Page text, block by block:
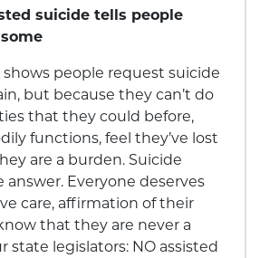
suicide tells people
shows people request suicide
but because they can’t do
that they could before,
functions, feel they’ve lost
are a burden. Suicide
answer. Everyone deserves
care, affirmation of their
that they are never a
state legislators: NO assisted